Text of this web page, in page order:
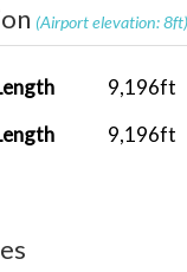
TBM 930 As...
(Airport elevation: 8ft)
9,196ft
9,196ft